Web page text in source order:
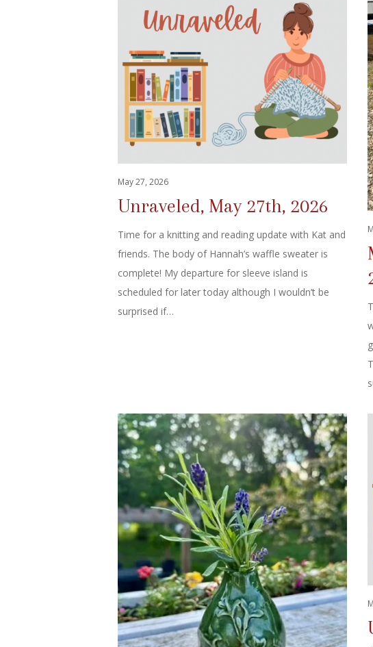
May 27, 2026
Unraveled, May 27th, 2026
Time for a knitting and reading update with Kat and
friends. The body of Hannah’s waffle sweater is
complete! My departure for sleeve island is
scheduled for later today although I wouldn’t be
surprised if…